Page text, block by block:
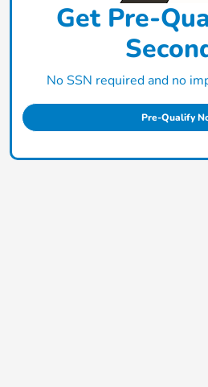
Get Pre-
No SSN required and no
Pre-Qualify